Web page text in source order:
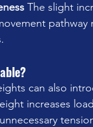
The slight
pathway
can also
increases